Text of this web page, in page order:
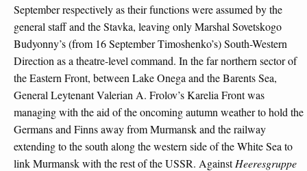
September respectively as their functions were assumed by the
general staff and the Stavka, leaving only Marshal Sovetskogo
Budyonny’s (from 16 September Timoshenko’s) South-Western
Direction as a theatre-level command. In the far northern sector of
the Eastern Front, between Lake Onega and the Barents Sea,
General Leytenant Valerian A. Frolov’s Karelia Front was
managing with the aid of the oncoming autumn weather to hold the
Germans and Finns away from Murmansk and the railway
extending to the south along the western side of the White Sea to
link Murmansk with the rest of the USSR. AgainstHeeresgruppe